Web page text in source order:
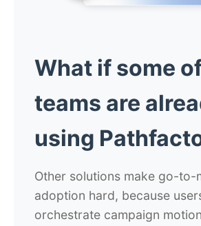
What if some
teams are
using
Other solutions make go-to-
adoption hard, because
orchestrate campaign